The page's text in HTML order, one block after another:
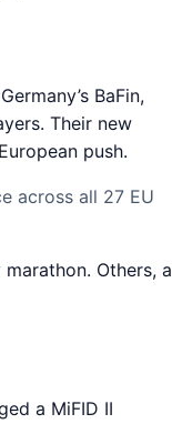
BaFin,
Their new
push.
across all 27 EU
Others, a
a MiFID II